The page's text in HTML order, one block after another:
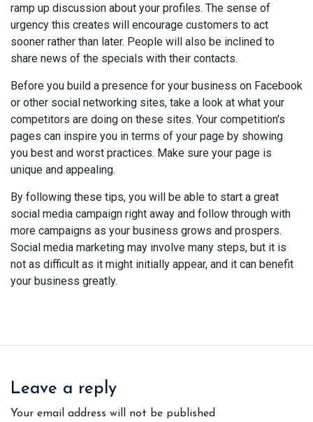
ramp up discussion about your profiles. The sense of
urgency this creates will encourage customers to act
sooner rather than later. People will also be inclined to
share news of the specials with their contacts.
Before you build a presence for your business on Facebook
or other social networking sites, take a look at what your
competitors are doing on these sites. Your competition's
pages can inspire you in terms of your page by showing
you best and worst practices. Make sure your page is
unique and appealing.
By following these tips, you will be able to start a great
social media campaign right away and follow through with
more campaigns as your business grows and prospers.
Social media marketing may involve many steps, but it is
not as difficult as it might initially appear, and it can benefit
your business greatly.
Leave a reply
Your email address will not be published